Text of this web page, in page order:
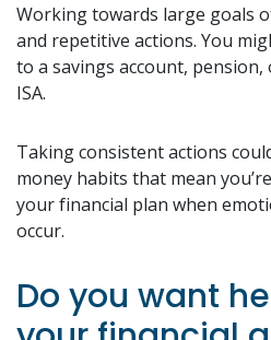
Working towards large goals
and repetitive actions. You
to a savings account, pension,
ISA.
Taking consistent actions
money habits that mean
your financial plan when
occur.
Do you want